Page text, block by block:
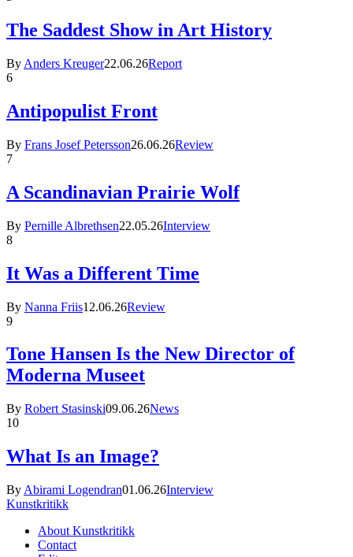
The Saddest Show in Art History
By Anders Kreuger22.06.26Report
6
Antipopulist Front
By Frans Josef Petersson26.06.26Review
7
A Scandinavian Prairie Wolf
By Pernille Albrethsen22.05.26Interview
8
It Was a Different Time
By Nanna Friis12.06.26Review
9
Tone Hansen Is the New Director of
Moderna Museet
By Robert Stasinski09.06.26News
10
What Is an Image?
By Abirami Logendran01.06.26Interview
Kunstkritikk
About Kunstkritikk
Contact